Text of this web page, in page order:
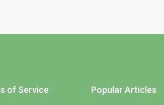
of Service Popular Articles